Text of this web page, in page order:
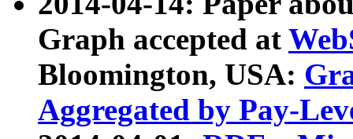
Graph accepted at
Bloomington, USA:
Aggregated by Pay-